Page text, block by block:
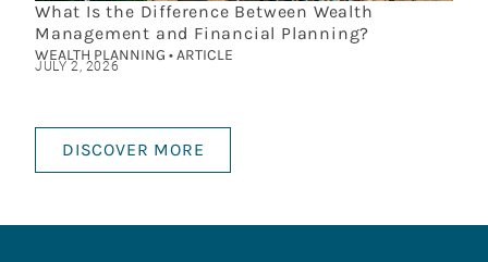
What Is the Difference Between Wealth
Management and Financial Planning?
WEALTH PLANNING • ARTICLE
JULY 2, 2026
DISCOVER MORE